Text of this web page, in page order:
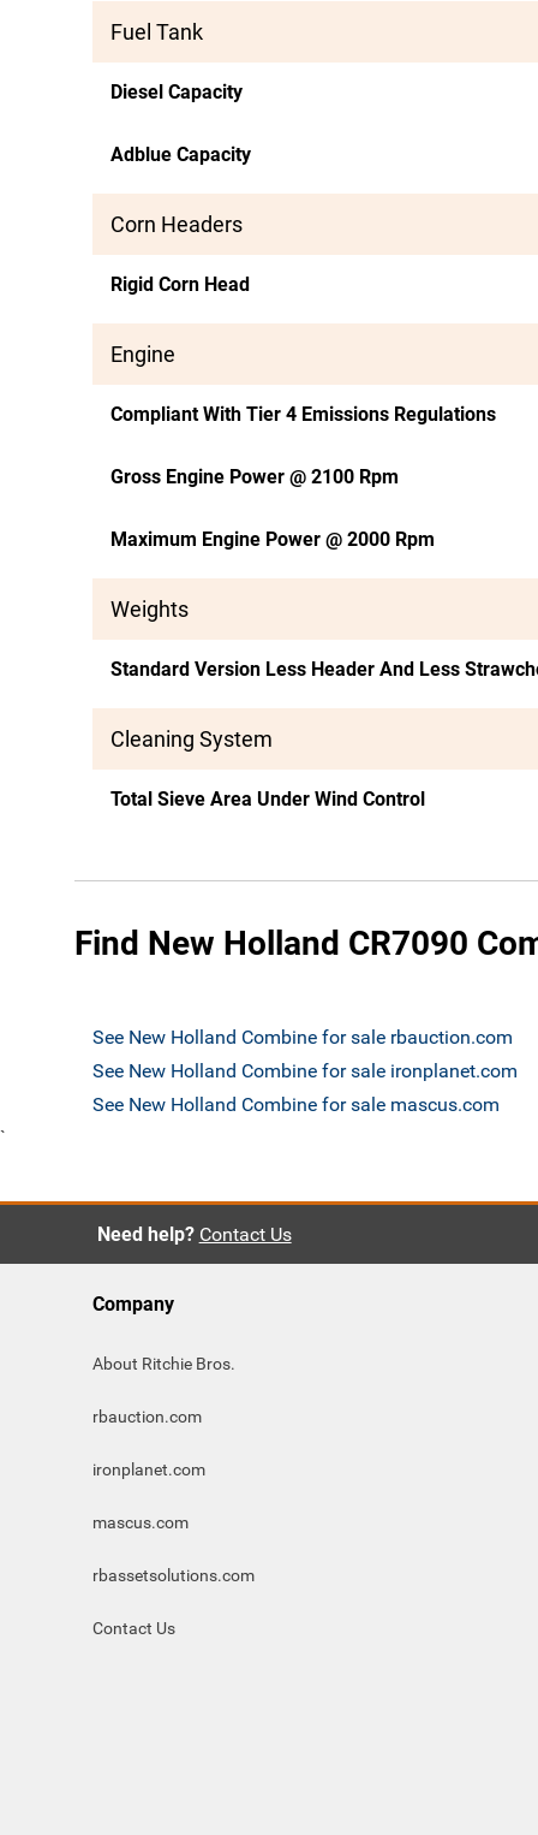
Fuel Tank
Diesel Capacity
Adblue Capacity
Corn Headers
Rigid Corn Head
Engine
Compliant With Tier 4 Emissions Regulations
Gross Engine Power @ 2100 Rpm
Maximum Engine Power @ 2000 Rpm
Weights
Standard Version Less Header And Less
Cleaning System
Total Sieve Area Under Wind Control
Find New Holland CR7090
See New Holland Combine for sale rbauction.com
See New Holland Combine for sale ironplanet.com
See New Holland Combine for sale mascus.com
`
Need help? Contact Us
Company
About Ritchie Bros.
rbauction.com
ironplanet.com
mascus.com
rbassetsolutions.com
Contact Us